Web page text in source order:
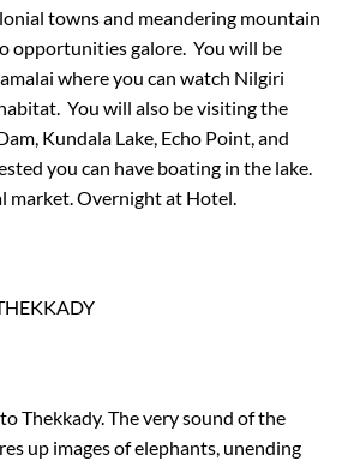
towns and meandering mountain
opportunities galore. You will be
where you can watch Nilgiri
You will also be visiting the
Kundala Lake, Echo Point, and
you can have boating in the lake.
market. Overnight at Hotel.
Thekkady. The very sound of the
up images of elephants, unending